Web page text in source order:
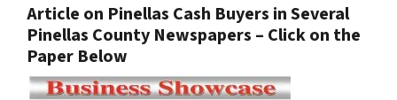
Article on Pinellas Cash Buyers in Several
Pinellas County Newspapers – Click on the
Paper Below